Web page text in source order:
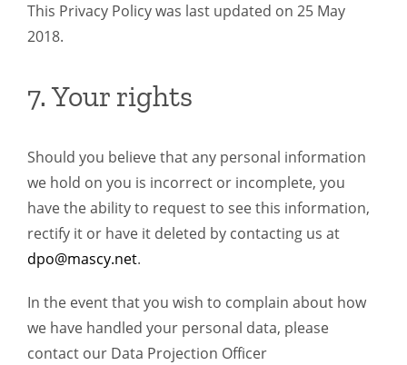
This Privacy Policy was last updated on 25 May
2018.
7. Your rights
Should you believe that any personal information
we hold on you is incorrect or incomplete, you
have the ability to request to see this information,
rectify it or have it deleted by contacting us at
dpo@mascy.net.
In the event that you wish to complain about how
we have handled your personal data, please
contact our Data Projection Officer